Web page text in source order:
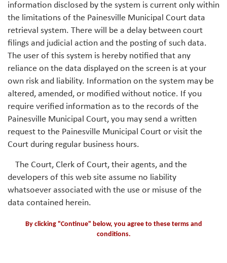
information disclosed by the system is current only within
the limitations of the Painesville Municipal Court data
retrieval system. There will be a delay between court
filings and judicial action and the posting of such data.
The user of this system is hereby notified that any
reliance on the data displayed on the screen is at your
own risk and liability. Information on the system may be
altered, amended, or modified without notice. If you
require verified information as to the records of the
Painesville Municipal Court, you may send a written
request to the Painesville Municipal Court or visit the
Court during regular business hours.
The Court, Clerk of Court, their agents, and the
developers of this web site assume no liability
whatsoever associated with the use or misuse of the
data contained herein.
By clicking "Continue" below, you agree to these terms and
conditions.